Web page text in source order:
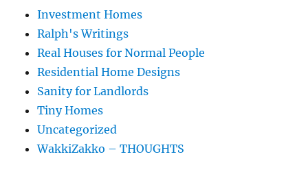
Investment Homes
Ralph's Writings
Real Houses for Normal People
Residential Home Designs
Sanity for Landlords
Tiny Homes
Uncategorized
WakkiZakko – THOUGHTS